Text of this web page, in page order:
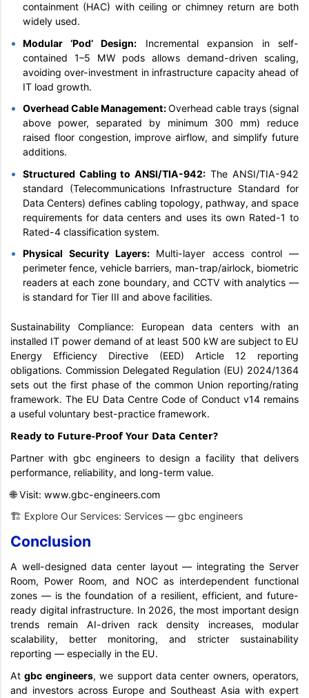
containment (HAC) with ceiling or chimney return are both
widely used.
Modular ‘Pod’ Design: Incremental expansion in self-
contained 1–5 MW pods allows demand-driven scaling,
avoiding over-investment in infrastructure capacity ahead of
IT load growth.
Overhead Cable Management:Overhead cable trays (signal
above power, separated by minimum 300 mm) reduce
raised floor congestion, improve airflow, and simplify future
additions.
Structured Cabling to ANSI/TIA-942: The ANSI/TIA-942
standard (Telecommunications Infrastructure Standard for
Data Centers) defines cabling topology, pathway, and space
requirements for data centers and uses its own Rated-1 to
Rated-4 classification system.
Physical Security Layers: Multi-layer access control —
perimeter fence, vehicle barriers, man-trap/airlock, biometric
readers at each zone boundary, and CCTV with analytics —
is standard for Tier III and above facilities.
Sustainability Compliance: European data centers with an
installed IT power demand of at least 500 kW are subject to EU
Energy Efficiency Directive (EED) Article 12 reporting
obligations. Commission Delegated Regulation (EU) 2024/1364
sets out the first phase of the common Union reporting/rating
framework. The EU Data Centre Code of Conduct v14 remains
a useful voluntary best-practice framework.
Ready to Future-Proof Your Data Center?
Partner with gbc engineers to design a facility that delivers
performance, reliability, and long-term value.
🌐 Visit: www.gbc-engineers.com
🏗️ Explore Our Services: Services — gbc engineers
Conclusion
A well-designed data center layout — integrating the Server
Room, Power Room, and NOC as interdependent functional
zones — is the foundation of a resilient, efficient, and future-
ready digital infrastructure. In 2026, the most important design
trends remain AI-driven rack density increases, modular
scalability, better monitoring, and stricter sustainability
reporting — especially in the EU.
Atgbc engineers, we support data center owners, operators,
and investors across Europe and Southeast Asia with expert